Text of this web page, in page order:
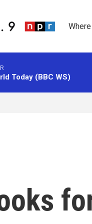
Today (BBC WS)